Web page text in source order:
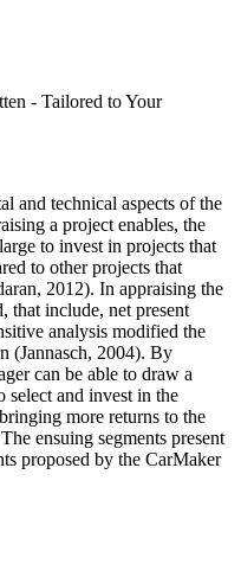
- Tailored to Your
and technical aspects of the
a project enables, the
to invest in projects that
to other projects that
2012). In appraising the
that include, net present
analysis modified the
(Jannasch, 2004). By
can be able to draw a
select and invest in the
more returns to the
ensuing segments present
proposed by the CarMaker